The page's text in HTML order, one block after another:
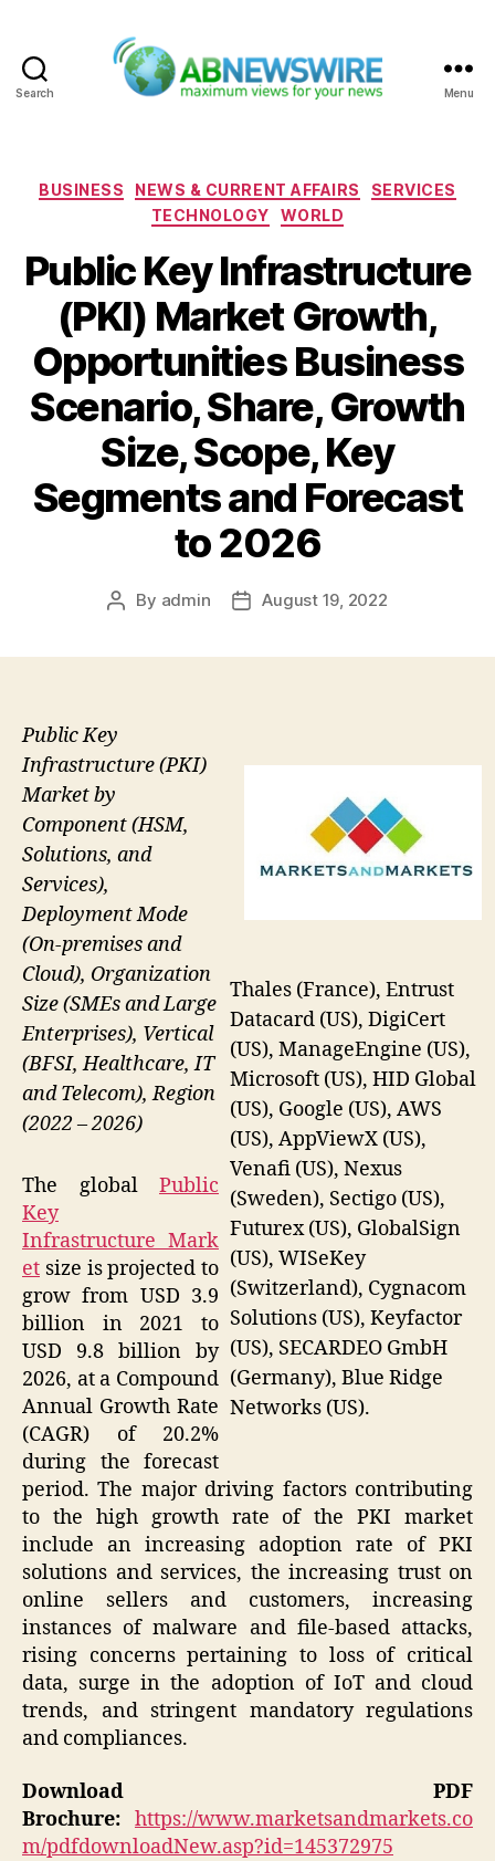
Search Menu
Categories
BUSINESS NEWS & CURRENT AFFAIRS
SERVICES
TECHNOLOGY
WORLD
Public Key Infrastructure
(PKI) Market Growth,
Opportunities Business
Scenario, Share, Growth
Size, Scope, Key
Segments and Forecast
to 2026
Post
By admin
PostAugust 19, 2022
Thales (France), Entrust
Datacard (US), DigiCert
(US), ManageEngine (US),
Microsoft (US), HID Global
(US), Google (US), AWS
(US), AppViewX (US),
Venafi (US), Nexus
(Sweden), Sectigo (US),
Futurex (US), GlobalSign
(US), WISeKey
(Switzerland), Cygnacom
Solutions (US), Keyfactor
(US), SECARDEO GmbH
(Germany), Blue Ridge
Networks (US).
Public Key
Infrastructure (PKI)
Market by
Component (HSM,
Solutions, and
Services),
Deployment Mode
(On-premises and
Cloud), Organization
Size (SMEs and Large
Enterprises), Vertical
(BFSI, Healthcare, IT
and Telecom), Region
(2022 – 2026)
The global Public
Key
Infrastructure Mark
et size is projected to
grow from USD 3.9
billion in 2021 to
USD 9.8 billion by
2026, at a Compound
Annual Growth Rate
(CAGR) of 20.2%
during the forecast
period. The major driving factors contributing
to the high growth rate of the PKI market
include an increasing adoption rate of PKI
solutions and services, the increasing trust on
online sellers and customers, increasing
instances of malware and file-based attacks,
rising concerns pertaining to loss of critical
data, surge in the adoption of IoT and cloud
trends, and stringent mandatory regulations
and compliances.
Download PDF
Brochure: https://www.marketsandmarkets.co
m/pdfdownloadNew.asp?id=145372975